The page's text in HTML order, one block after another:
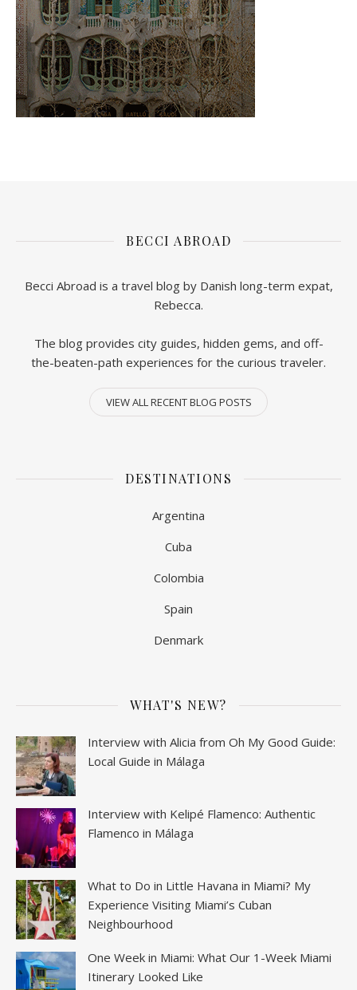
BECCI ABROAD
Becci Abroad is a travel blog by Danish long-term expat,
Rebecca.
The blog provides city guides, hidden gems, and off-
the-beaten-path experiences for the curious traveler.
VIEW ALL RECENT BLOG POSTS
DESTINATIONS
Argentina
Cuba
Colombia
Spain
Denmark
WHAT'S NEW?
Interview with Alicia from Oh My Good Guide:
Local Guide in Málaga
Interview with Kelipé Flamenco: Authentic
Flamenco in Málaga
What to Do in Little Havana in Miami? My
Experience Visiting Miami’s Cuban
Neighbourhood
One Week in Miami: What Our 1-Week Miami
Itinerary Looked Like